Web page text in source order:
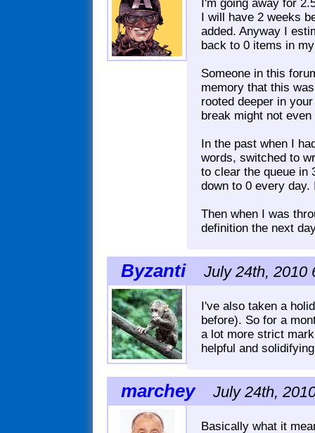
I'm going away for
I will have 2 weeks
added. Anyway I
back to 0 items in
Someone in this
memory that this
rooted deeper in
break might not
In the past when I
words, switched to
to clear the queue in
down to 0 every
Then when I was
definition the next
Byzanti July 24th, 2010
I've also taken a
before). So for a
a lot more strict
helpful and
marchey July 24th,
Basically what it